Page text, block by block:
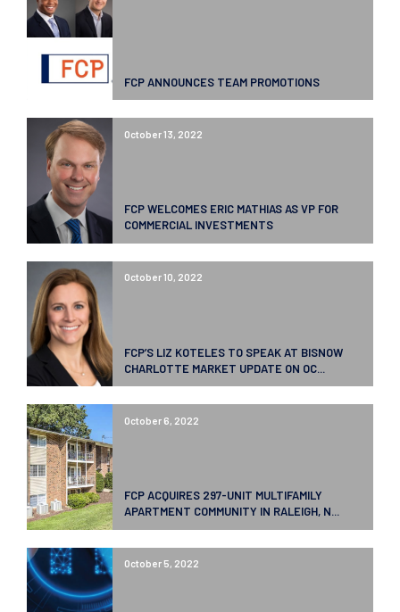
FCP ANNOUNCES TEAM PROMOTIONS
October 13, 2022
FCP WELCOMES ERIC MATHIAS AS VP FOR
COMMERCIAL INVESTMENTS
October 10, 2022
FCP’S LIZ KOTELES TO SPEAK AT BISNOW
CHARLOTTE MARKET UPDATE ON OC...
October 6, 2022
FCP ACQUIRES 297-UNIT MULTIFAMILY
APARTMENT COMMUNITY IN RALEIGH, N...
October 5, 2022